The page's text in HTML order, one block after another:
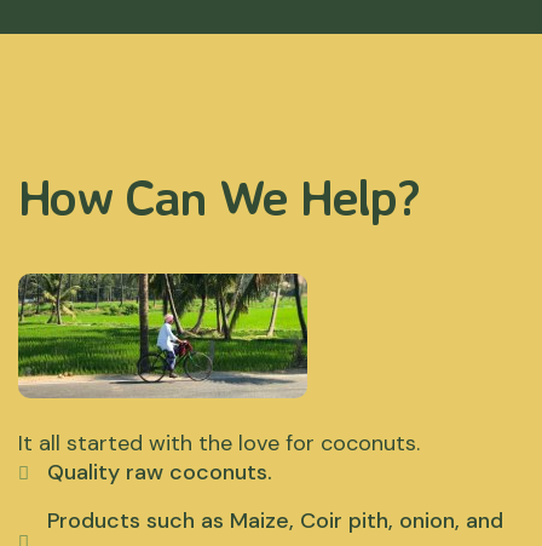
How Can We Help?
It all started with the love for coconuts.
Quality raw coconuts.
Products such as Maize, Coir pith, onion, and